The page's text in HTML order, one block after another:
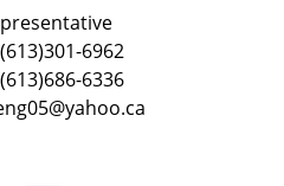
6962
6336